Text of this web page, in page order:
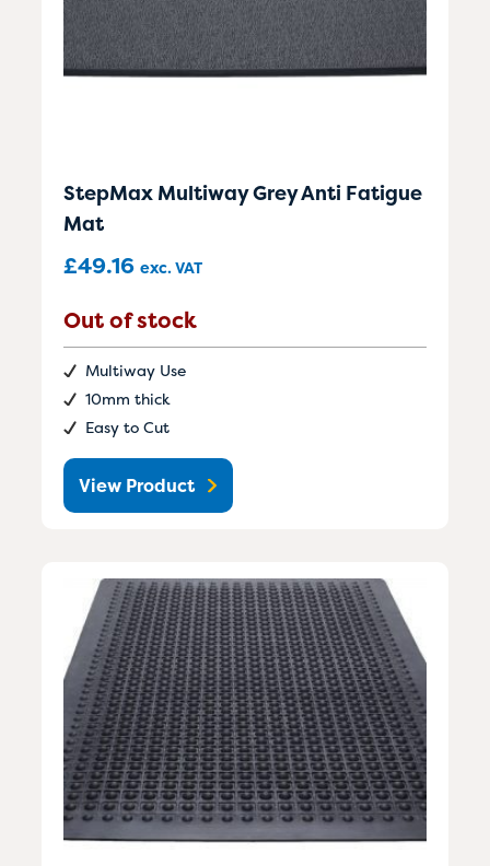
StepMax Multiway Grey Anti Fatigue
Mat
£49.16 exc. VAT
Out of stock
Multiway Use
10mm thick
Easy to Cut
View Product